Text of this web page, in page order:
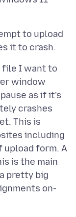
to upload
file I want to
window
as if it's
crashes
This is
including
upload form. A
is the main
pretty big
on-